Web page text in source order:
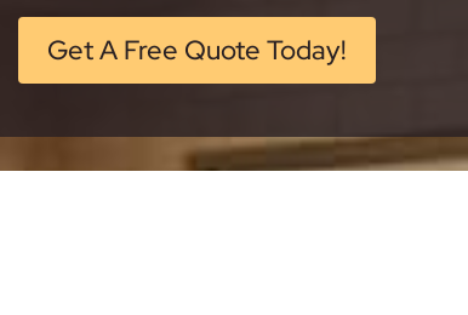
Get A Free Quote Today!